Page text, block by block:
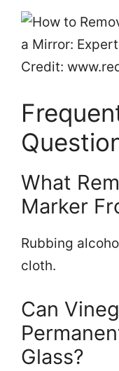
Credit:
What
Marker
Rubbing
cloth.
Can
Glass?